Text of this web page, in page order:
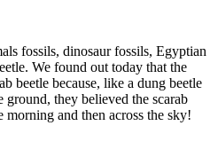
fossils, dinosaur fossils, Egyptian
We found out today that the
beetle because, like a dung beetle
ground, they believed the scarab
morning and then across the sky!